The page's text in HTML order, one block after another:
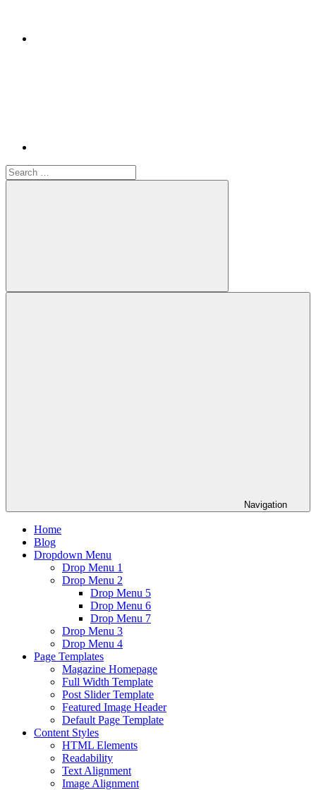
Search
for:
Search
Navigation
Home
Blog
Dropdown Menu
Drop Menu 1
Drop Menu 2
Drop Menu 5
Drop Menu 6
Drop Menu 7
Drop Menu 3
Drop Menu 4
Page Templates
Magazine Homepage
Full Width Template
Post Slider Template
Featured Image Header
Default Page Template
Content Styles
HTML Elements
Readability
Text Alignment
Image Alignment